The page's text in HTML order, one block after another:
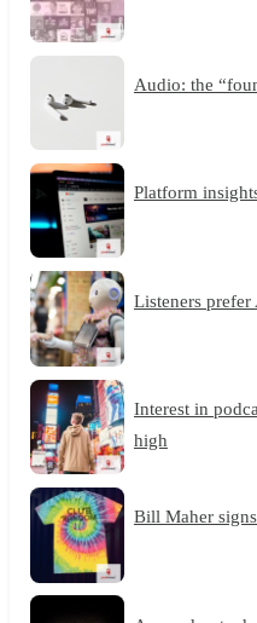
Audio: the
Platform
Listeners
Interest in
high
Bill Maher